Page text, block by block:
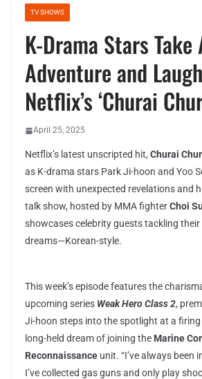
TV SHOWS
K-Drama Stars
Adventure and
Netflix’s ‘Churai
April 25, 2025
Netflix’s latest unscripted hit, Churai
as K-drama stars Park Ji-hoon and Yoo
screen with unexpected revelations and
talk show, hosted by MMA fighterChoi
showcases celebrity guests tackling
dreams—Korean-style.
This week’s episode features the
upcoming series Weak Hero Class 2,
Ji-hoon steps into the spotlight at a firing
long-held dream of joining the Marine
Reconnaissance unit. “I’ve always been
I’ve collected gas guns and only play